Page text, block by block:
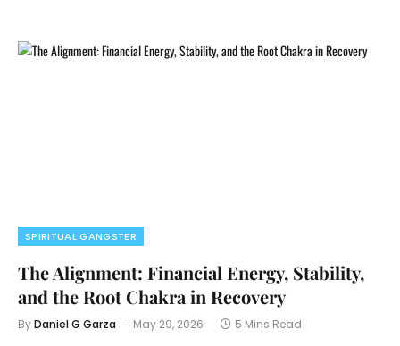
SPIRITUAL GANGSTER
The Alignment: Financial Energy, Stability,
and the Root Chakra in Recovery
ByDaniel G Garza May 29, 2026 5 Mins Read